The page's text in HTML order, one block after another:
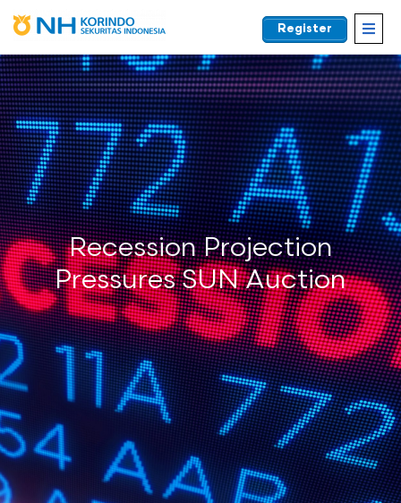
EN
Register
Recession Projection
Pressures SUN Auction